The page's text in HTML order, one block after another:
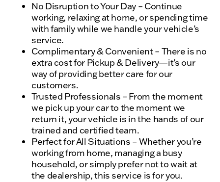
No Disruption to Your Day – Continue
working, relaxing at home, or spending time
with family while we handle your vehicle’s
service.
Complimentary & Convenient – There is no
extra cost for Pickup & Delivery—it’s our
way of providing better care for our
customers.
Trusted Professionals – From the moment
we pick up your car to the moment we
return it, your vehicle is in the hands of our
trained and certified team.
Perfect for All Situations – Whether you’re
working from home, managing a busy
household, or simply prefer not to wait at
the dealership, this service is for you.